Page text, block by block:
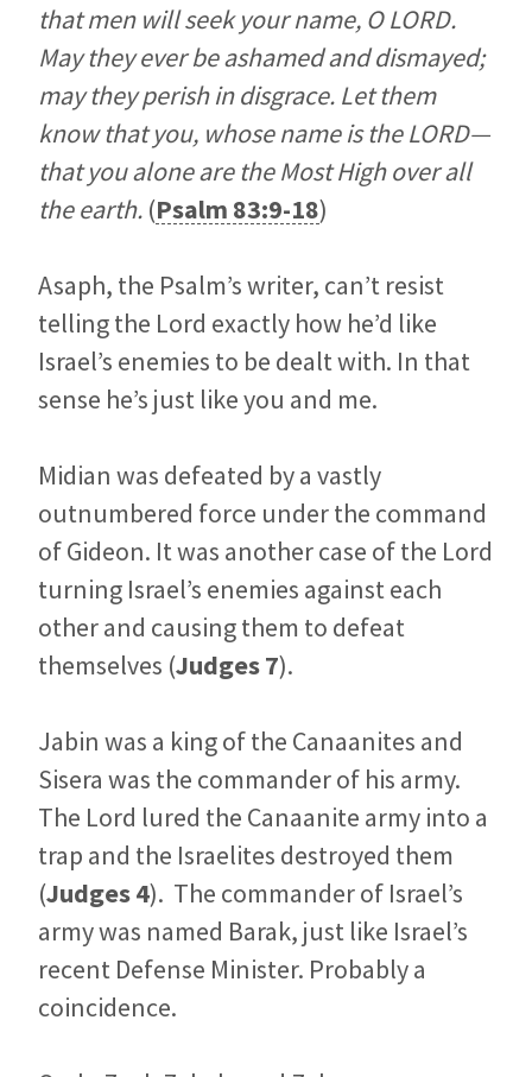
that men will seek your name, O LORD.
May they ever be ashamed and dismayed;
may they perish in disgrace. Let them
know that you, whose name is the LORD—
that you alone are the Most High over all
the earth. (Psalm 83:9-18)
Asaph, the Psalm’s writer, can’t resist
telling the Lord exactly how he’d like
Israel’s enemies to be dealt with. In that
sense he’s just like you and me.
Midian was defeated by a vastly
outnumbered force under the command
of Gideon. It was another case of the Lord
turning Israel’s enemies against each
other and causing them to defeat
themselves (Judges 7).
Jabin was a king of the Canaanites and
Sisera was the commander of his army.
The Lord lured the Canaanite army into a
trap and the Israelites destroyed them
(Judges 4). The commander of Israel’s
army was named Barak, just like Israel’s
recent Defense Minister. Probably a
coincidence.